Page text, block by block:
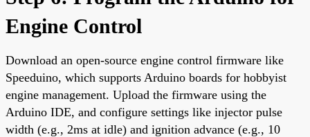
Engine Control
Download an open-source engine control firmware like
Speeduino, which supports Arduino boards for hobbyist
engine management. Upload the firmware using the
Arduino IDE, and configure settings like injector pulse
width (e.g., 2ms at idle) and ignition advance (e.g., 10